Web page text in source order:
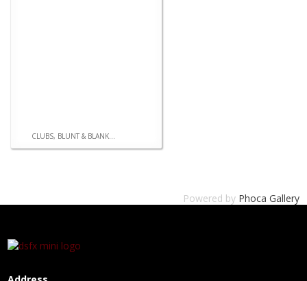
CLUBS, BLUNT & BLANK...
Powered by Phoca Gallery